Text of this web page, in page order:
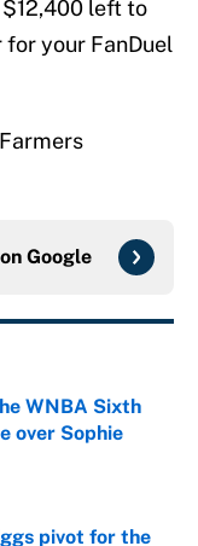
left to
your FanDuel
Google
WNBA Sixth
over Sophie
pivot for the